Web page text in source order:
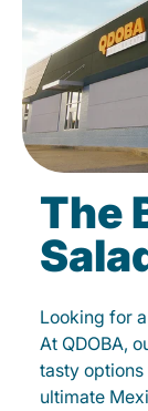
The
Looking for
At QDOBA,
tasty
ultimate